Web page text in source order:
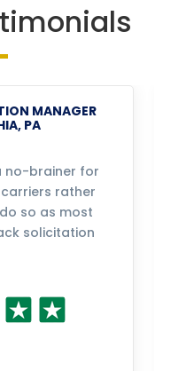
MANAGER
PA
no-brainer for
rather
so as most
solicitation